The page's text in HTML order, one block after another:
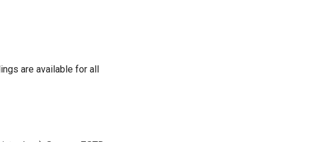
are available for all